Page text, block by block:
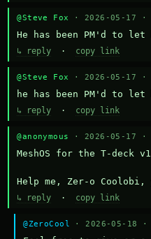
@Steve Fox · 2026-05-17 ·
He has been PM'd to let
↳ reply · copy link
@Steve Fox · 2026-05-17 ·
he has been PM'd to let
↳ reply · copy link
@anonymous · 2026-05-17 ·
MeshOS for the T-deck
Help me, Zer-o Coolobi,
↳ reply · copy link
@ZeroCool · 2026-05-18 ·